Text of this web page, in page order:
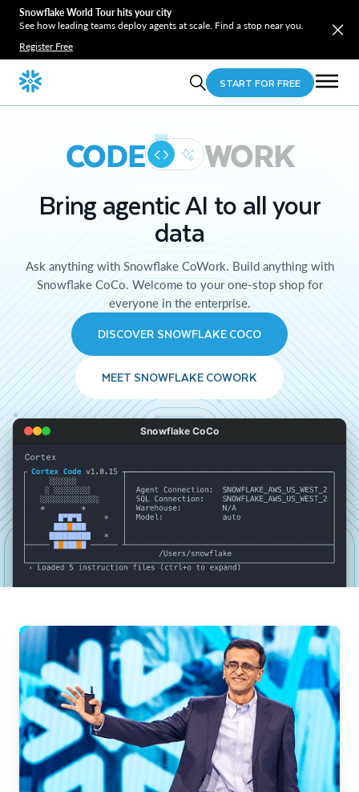
Snowflake World Tour hits your city
See how leading teams deploy agents at scale. Find a stop near you.
Register Free
START FOR FREE
CODE WORK
Bring agentic AI to all your
data
Ask anything with Snowflake CoWork. Build anything with
Snowflake CoCo. Welcome to your one-stop shop for
everyone in the enterprise.
DISCOVER SNOWFLAKE COCO
MEET SNOWFLAKE COWORK
Snowflake CoCo